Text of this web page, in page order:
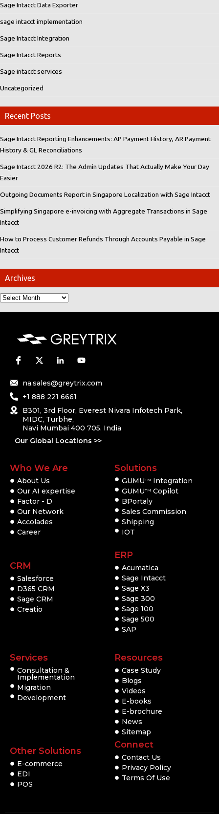
Sage Intacct Data Exporter
sage intacct implementation
Sage Intacct Integration
Sage Intacct Reports
Sage intacct services
Uncategorized
Recent Posts
Sage Intacct Reporting Enhancements: AP Payment History, AR Payment
History & GL Reconciliations
Sage Intacct 2026 R2: The Admin Updates That Actually Make Your Day
Easier
Outgoing Documents Report in Singapore Localization with Sage Intacct
Simplifying Singapore e-invoicing with Aggregate Transactions in Sage
Intacct
How to Process Customer Refunds Through Accounts Payable in Sage
Intacct
Archives
na.sales@greytrix.com
+1 888 221 6661
B301, 3rd Floor, Everest Nivara Infotech Park,
MIDC, Turbhe,
Navi Mumbai 400 705. India
Our Global Locations >>
Who We Are
About Us
Our AI expertise
Factor - D
Our Network
Accolades
Career
CRM
Salesforce
D365 CRM
Sage CRM
Creatio
Solutions
GUMUTM
Integration
GUMUTM Copilot
BPortaly
Sales Commission
Shipping
IOT
ERP
Acumatica
Sage Intacct
Sage X3
Sage 300
Sage 100
Sage 500
SAP
Services
Consultation &
Implementation
Migration
Development
Other Solutions
E-commerce
EDI
POS
Resources
Case Study
Blogs
Videos
E-books
E-brochure
News
Sitemap
Connect
Contact Us
Privacy Policy
Terms Of Use